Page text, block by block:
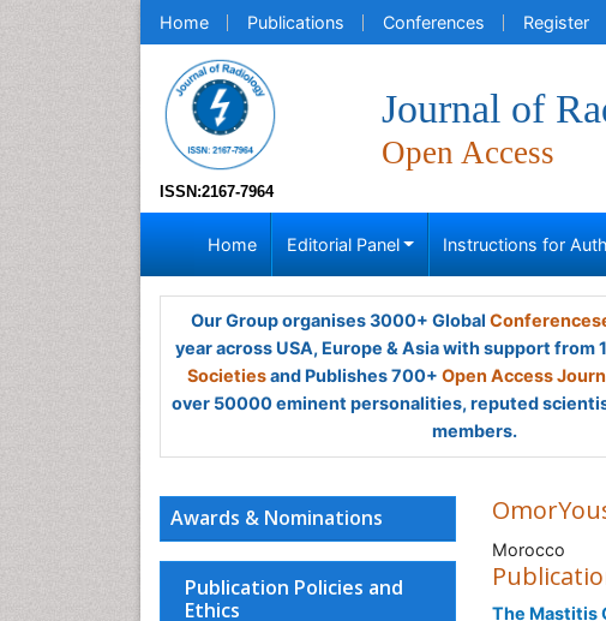
Home Publications Conferences Register
ISSN:2167-7964
Journal of
Open Access
Home Editorial Panel Instructions for
Our Group organises 3000+ Global
year across USA, Europe & Asia with support
Societiesand Publishes 700+ Open Access
over 50000 eminent personalities, reputed
members.
Awards & Nominations
Publication Policies and
Ethics
Morocco
The Mastitis